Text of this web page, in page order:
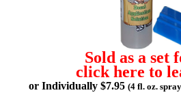
Sold as a set
click here to
or Individually $7.95 (4 fl. oz.